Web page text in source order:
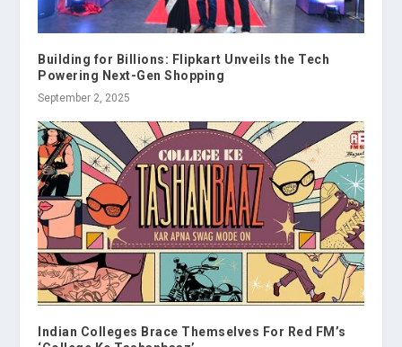
Building for Billions: Flipkart Unveils the Tech
Powering Next-Gen Shopping
September 2, 2025
Indian Colleges Brace Themselves For Red FM’s